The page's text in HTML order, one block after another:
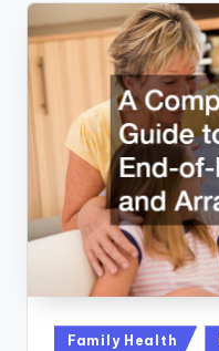
Posted
Family Health